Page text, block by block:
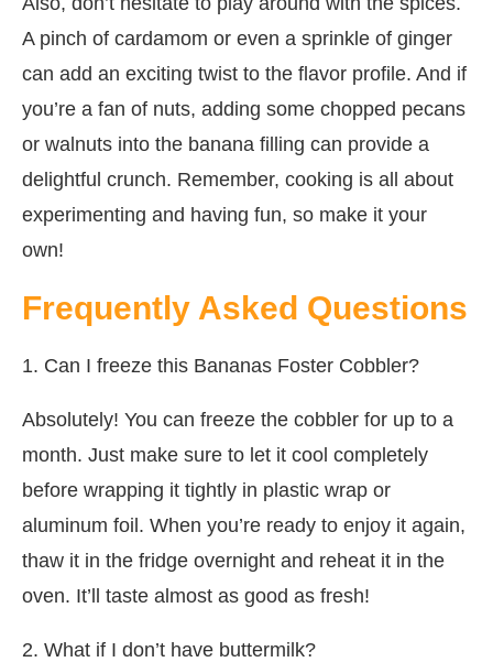
A pinch of cardamom or even a sprinkle of ginger
can add an exciting twist to the flavor profile. And if
you’re a fan of nuts, adding some chopped pecans
or walnuts into the banana filling can provide a
delightful crunch. Remember, cooking is all about
experimenting and having fun, so make it your
own!
Frequently Asked Questions
1. Can I freeze this Bananas Foster Cobbler?
Absolutely! You can freeze the cobbler for up to a
month. Just make sure to let it cool completely
before wrapping it tightly in plastic wrap or
aluminum foil. When you’re ready to enjoy it again,
thaw it in the fridge overnight and reheat it in the
oven. It’ll taste almost as good as fresh!
2. What if I don’t have buttermilk?